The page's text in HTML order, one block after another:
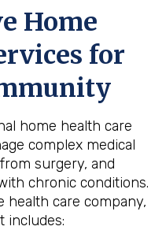
Home
for
home health care
complex medical
surgery, and
chronic conditions.
health care company,
includes: